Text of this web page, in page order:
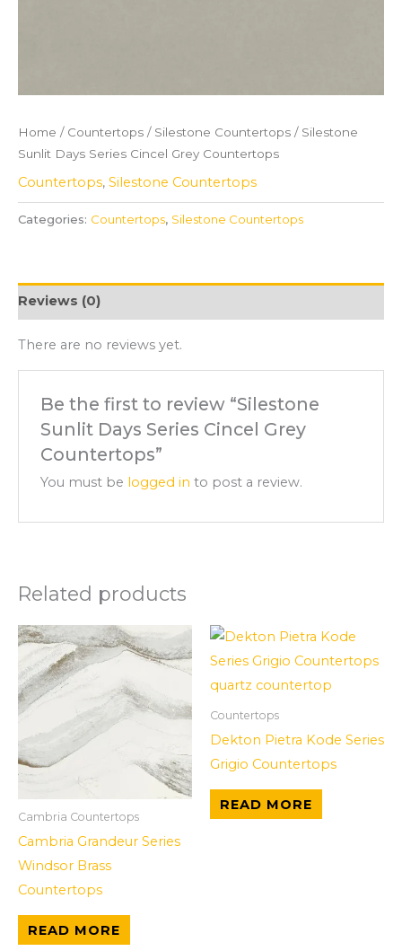
Home / Countertops / Silestone Countertops / Silestone
Sunlit Days Series Cincel Grey Countertops
Countertops, Silestone Countertops
Categories: Countertops, Silestone Countertops
Reviews (0)
There are no reviews yet.
Be the first to review “Silestone
Sunlit Days Series Cincel Grey
Countertops”
You must be logged in to post a review.
Related products
Cambria Countertops
Cambria Grandeur Series
Windsor Brass
Countertops
READ MORE
Countertops
Dekton Pietra Kode Series
Grigio Countertops
READ MORE